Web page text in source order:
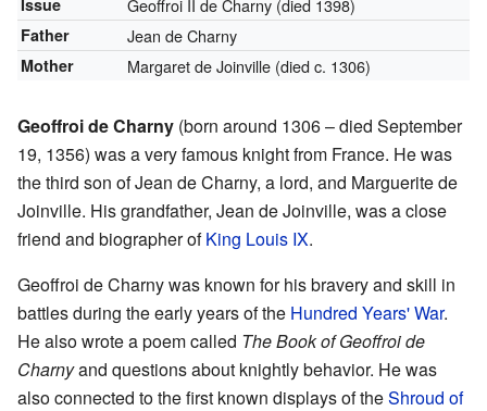
Issue Geoffroi II de Charny (died 1398)
Father Jean de Charny
Mother Margaret de Joinville (died c. 1306)
Geoffroi de Charny (born around 1306 – died September
19, 1356) was a very famous knight from France. He was
the third son of Jean de Charny, a lord, and Marguerite de
Joinville. His grandfather, Jean de Joinville, was a close
friend and biographer ofKing Louis IX.
Geoffroi de Charny was known for his bravery and skill in
battles during the early years of the Hundred Years' War.
He also wrote a poem called The Book of Geoffroi de
Charnyand questions about knightly behavior. He was
also connected to the first known displays of theShroud of